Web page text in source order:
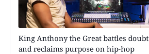
King Anthony the Great battles doubt
and reclaims purpose on hip-hop